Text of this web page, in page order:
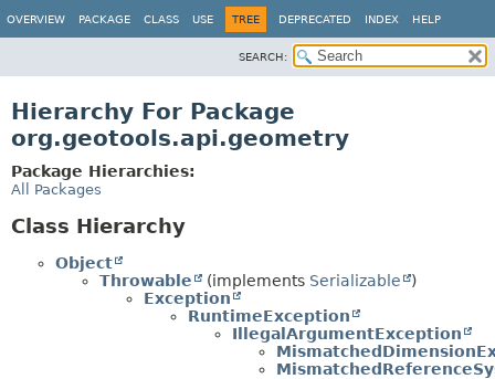
OVERVIEW PACKAGE CLASS USE TREE DEPRECATED INDEX HELP
SEARCH:
Hierarchy For Package
org.geotools.api.geometry
Package Hierarchies:
All Packages
Class Hierarchy
Object
Throwable
(implements Serializable
)
Exception
RuntimeException
IllegalArgumentException